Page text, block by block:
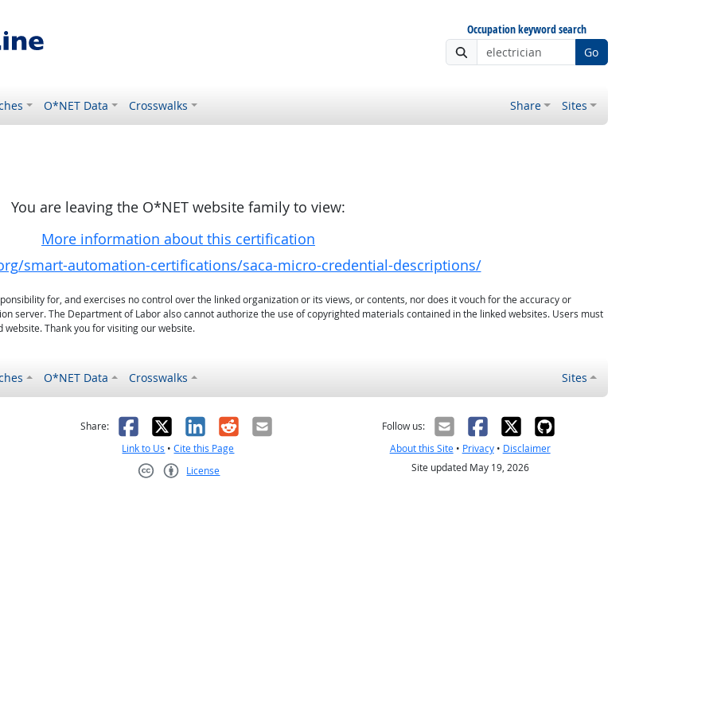
Occupation keyword search
Go
O*NET Data Crosswalks Share Sites
You are leaving the O*NET website family to view:
More information about this certification
smart-automation-certifications/saca-micro-credential-descriptions/
for, and exercises no control over the linked organization or its views, or contents, nor does it vouch for the accuracy or
server. The Department of Labor also cannot authorize the use of copyrighted materials contained in the linked websites. Users must
Thank you for visiting our website.
O*NET Data Crosswalks Sites
helpful
not helpful
Share: Facebook
X LinkedIn
RedditEmail
Link to Us •Cite this Page
License
Follow us:
About this Site• Privacy• Disclaimer
Site updated May 19, 2026